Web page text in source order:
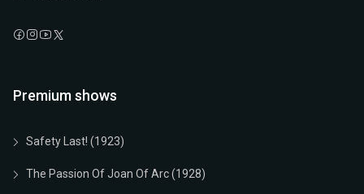
Premium shows
Safety Last! (1923)
The Passion Of Joan Of Arc (1928)